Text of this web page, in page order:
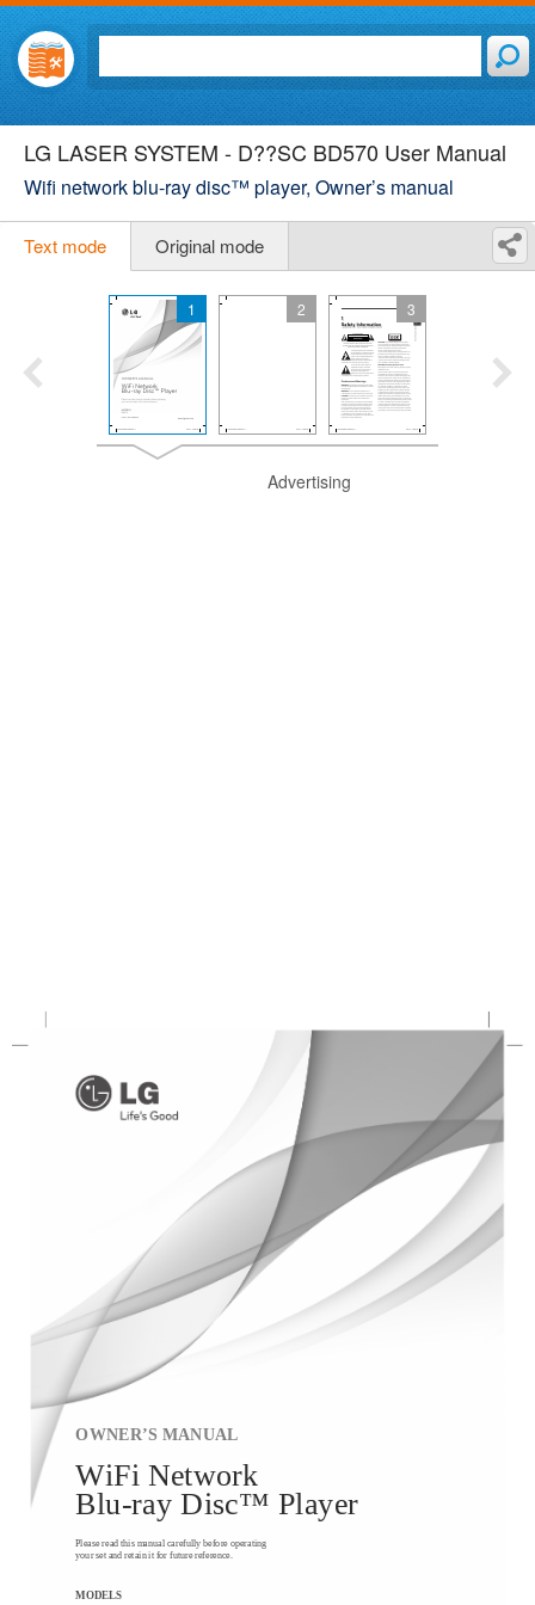
LG LASER SYSTEM - D??SC BD570 User Manual
Wifi network blu-ray disc™ player, Owner’s manual
Text mode Original mode
1 2 3
Advertising
Please read this manual carefully before operating
your set and retain it for future reference.
OWNER’S MANUAL
WiFi Network
Blu-ray Disc™ Player
MODELS